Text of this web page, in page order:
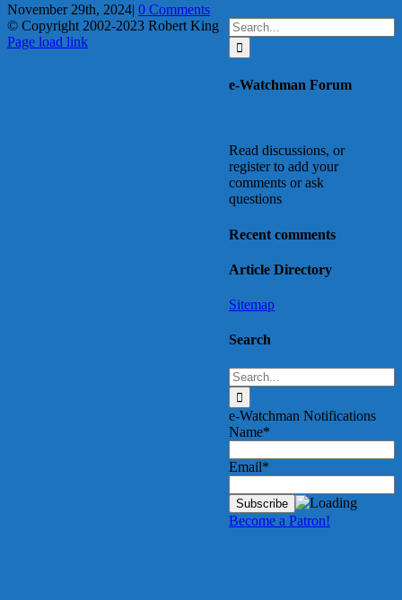
November 29th, 2024| 0 Comments
Search
for:
e-Watchman Forum
Read discussions, or
register to add your
comments or ask
questions
Recent comments
Article Directory
Sitemap
Search
Search
for:
e-Watchman Notifications
Name*
Email*
Become a Patron!
© Copyright 2002-2023 Robert King
X
YouTube
Blogger
Facebook
Instagram
SoundCloud
Email
Page load link